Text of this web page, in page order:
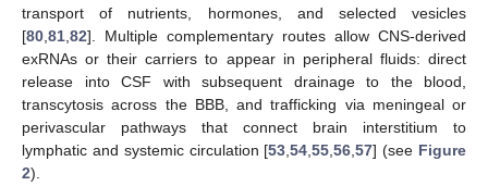
transport of nutrients, hormones, and selected vesicles
[80 81 82]. Multiple complementary routes allow CNS-derived
exRNAs or their carriers to appear in peripheral fluids: direct
release into CSF with subsequent drainage to the blood,
transcytosis across the BBB, and trafficking via meningeal or
perivascular pathways that connect brain interstitium to
lymphatic and systemic circulation [53 ,54 ,55 ,56 ,57] (see Figure
2).